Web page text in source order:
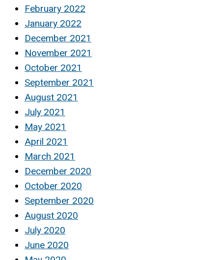
February 2022
January 2022
December 2021
November 2021
October 2021
September 2021
August 2021
July 2021
May 2021
April 2021
March 2021
December 2020
October 2020
September 2020
August 2020
July 2020
June 2020